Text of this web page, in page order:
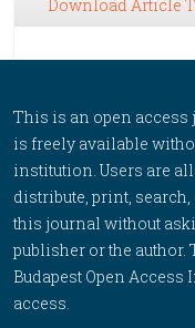
Download Article
This is an open
is freely available
institution. Users are
distribute, print,
this journal without
publisher or the
Budapest Open
access.